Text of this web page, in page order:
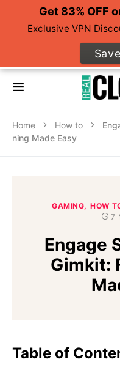
Home How to
ning Made Easy
GAMING HOW
7
Engage
Gimkit:
Table of
Get 83% OFF
Exclusive VPN